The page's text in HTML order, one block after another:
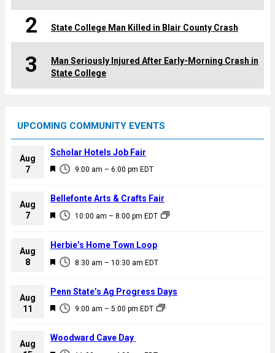
2 State College Man Killed in Blair County Crash
3
Man Seriously Injured After Early-Morning Crash in
State College
UPCOMING COMMUNITY EVENTS
Aug
7
F
a
u
e
d
9:00 am – 6:00 pm EDT
Scholar Hotels Job Fair
Aug
7
F
a
u
e
d
10:00 am – 8:00 pm EDT
Bellefonte Arts & Crafts Fair
Aug
8
F
a
u
e
8:30 am – 10:30 am EDT
Herbie’s Home Town Loop
Aug
11
F
a
9:00 am – 5:00 pm EDT
Penn State’s Ag Progress Days
Aug
Woodward Cave Day